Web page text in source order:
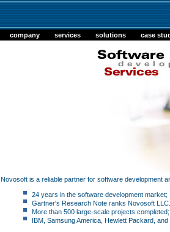
company services solutions case
Novosoft is a reliable partner for software development
24 years in the software development market;
Gartner's Research Note ranks Novosoft
More than 500 large-scale projects completed;
IBM, Samsung America, Hewlett Packard,